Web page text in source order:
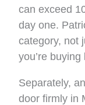
can exceed
day one.
category, not
you’re
Separately,
door firmly in